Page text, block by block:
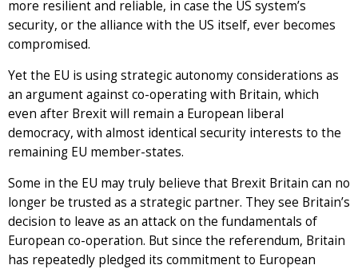
more resilient and reliable, in case the US system’s
security, or the alliance with the US itself, ever becomes
compromised.
Yet the EU is using strategic autonomy considerations as
an argument against co-operating with Britain, which
even after Brexit will remain a European liberal
democracy, with almost identical security interests to the
remaining EU member-states.
Some in the EU may truly believe that Brexit Britain can no
longer be trusted as a strategic partner. They see Britain’s
decision to leave as an attack on the fundamentals of
European co-operation. But since the referendum, Britain
has repeatedly pledged its commitment to European